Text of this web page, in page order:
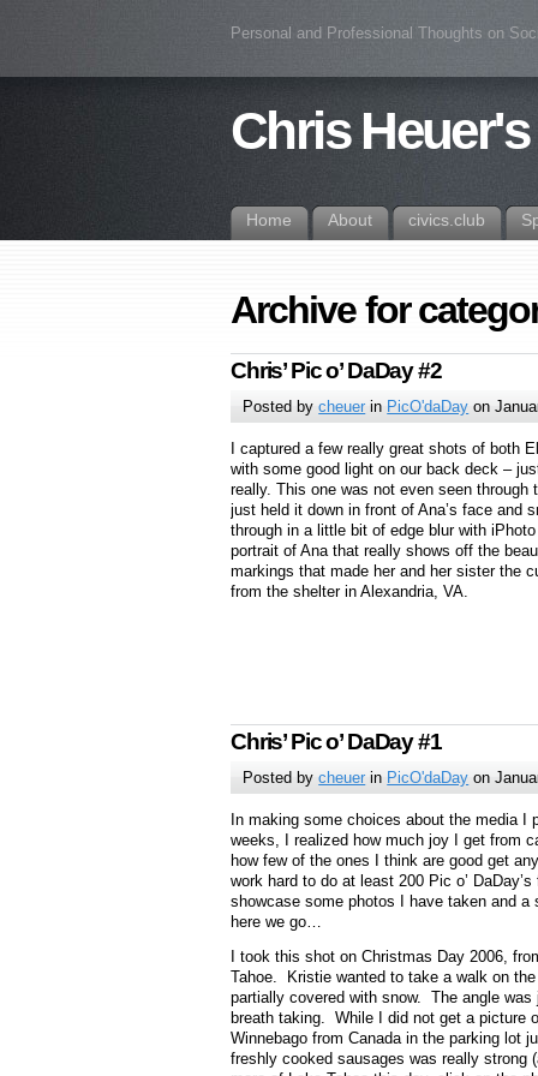
Personal and Professional Thoughts on
Chris
Home About civics.club
Archive for
Chris’ Pic o’ DaDay #2
Posted bycheuer in PicO'daDay on
I captured a few really great shots of both
with some good light on our back deck –
really. This one was not even seen through
just held it down in front of Ana’s face and
through in a little bit of edge blur with
portrait of Ana that really shows off the
markings that made her and her sister the
from the shelter in Alexandria, VA.
Chris’ Pic o’ DaDay #1
Posted bycheuer in PicO'daDay on
In making some choices about the media I
weeks, I realized how much joy I get from
how few of the ones I think are good get
work hard to do at least 200 Pic o’
showcase some photos I have taken and a
here we go…
I took this shot on Christmas Day 2006,
Tahoe. Kristie wanted to take a walk on the
partially covered with snow. The angle
breath taking. While I did not get a picture
Winnebago from Canada in the parking lot
freshly cooked sausages was really strong